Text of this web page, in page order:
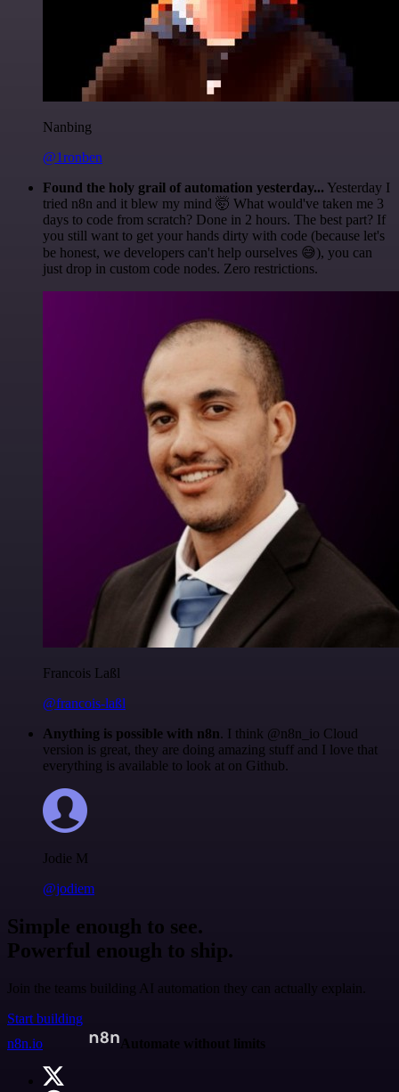
Nanbing
@1ronben
Found the holy grail of automation yesterday... Yesterday I
tried n8n and it blew my mind 🤯 What would've taken me 3
days to code from scratch? Done in 2 hours. The best part? If
you still want to get your hands dirty with code (because let's
be honest, we developers can't help ourselves 😅), you can
just drop in custom code nodes. Zero restrictions.
Francois Laßl
@francois-laßl
Anything is possible with n8n. I think @n8n_io Cloud
version is great, they are doing amazing stuff and I love that
everything is available to look at on Github.
Jodie M
@jodiem
Simple enough to see.
Powerful enough to ship.
Join the teams building AI automation they can actually explain.
Start building
n8n.io
Automate without limits